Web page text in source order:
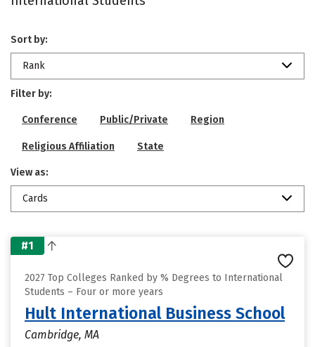
Sort by:
Rank
Filter by:
Conference Public/Private Region
Religious Affiliation State
View as:
Cards
#1
2027 Top Colleges Ranked by % Degrees to International
Students – Four or more years
Hult International Business School
Cambridge, MA